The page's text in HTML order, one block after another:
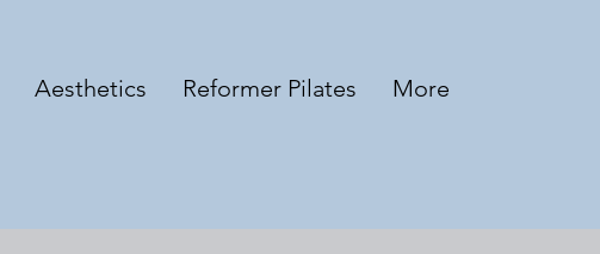
Aesthetics Reformer Pilates More